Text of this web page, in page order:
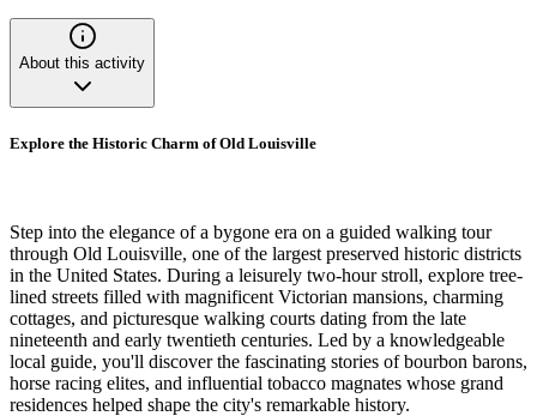
About this activity
Explore the Historic Charm of Old Louisville
Step into the elegance of a bygone era on a guided walking tour
through Old Louisville, one of the largest preserved historic districts
in the United States. During a leisurely two-hour stroll, explore tree-
lined streets filled with magnificent Victorian mansions, charming
cottages, and picturesque walking courts dating from the late
nineteenth and early twentieth centuries. Led by a knowledgeable
local guide, you'll discover the fascinating stories of bourbon barons,
horse racing elites, and influential tobacco magnates whose grand
residences helped shape the city's remarkable history.